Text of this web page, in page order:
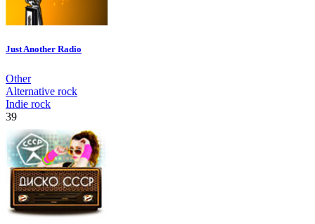
Just Another Radio
Other
Alternative rock
Indie rock
39